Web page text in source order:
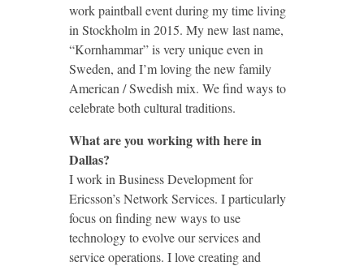
work paintball event during my time living
in Stockholm in 2015. My new last name,
“Kornhammar” is very unique even in
Sweden, and I’m loving the new family
American / Swedish mix. We find ways to
celebrate both cultural traditions.
What are you working with here in
Dallas?
I work in Business Development for
Ericsson’s Network Services. I particularly
focus on finding new ways to use
technology to evolve our services and
service operations. I love creating and